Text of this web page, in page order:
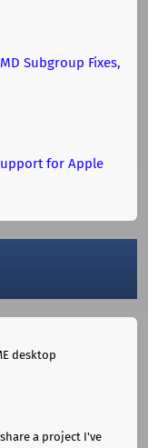
Subgroup Fixes,
for Apple
desktop
a project I've